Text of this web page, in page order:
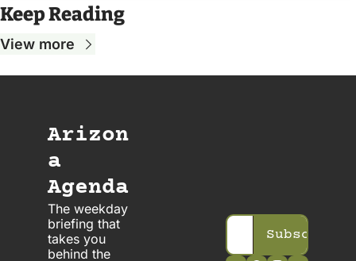
Keep Reading
View more
Arizon
a
Agenda
The weekday
briefing that
takes you
behind the
Subscribe